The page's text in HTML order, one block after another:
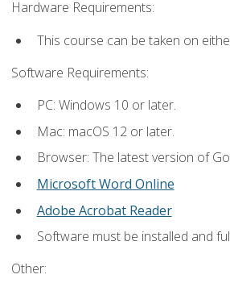
Hardware Requirements:
This course can be taken on
Software Requirements:
PC: Windows 10 or later.
Mac: macOS 12 or later.
Browser: The latest version of
Microsoft Word Online
Adobe Acrobat Reader
Software must be installed and
Other: